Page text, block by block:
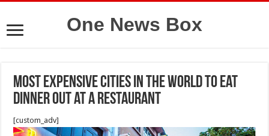
One News Box
most expensive cities in the world to eat
dinner out at a restaurant
[custom_adv]